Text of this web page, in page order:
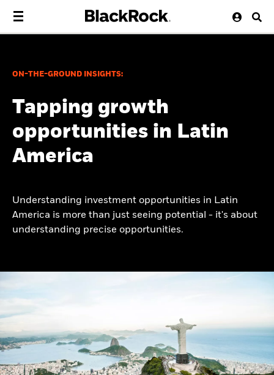
ON-THE-GROUND INSIGHTS:
Tapping growth
opportunities in Latin
America
Understanding investment opportunities in Latin
America is more than just seeing potential - it's about
understanding precise opportunities.